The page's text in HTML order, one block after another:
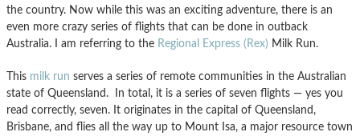
the country. Now while this was an exciting adventure, there is an
even more crazy series of flights that can be done in outback
Australia. I am referring to the Regional Express (Rex) Milk Run.
This milk run serves a series of remote communities in the Australian
state of Queensland. In total, it is a series of seven flights — yes you
read correctly, seven. It originates in the capital of Queensland,
Brisbane, and flies all the way up to Mount Isa, a major resource town